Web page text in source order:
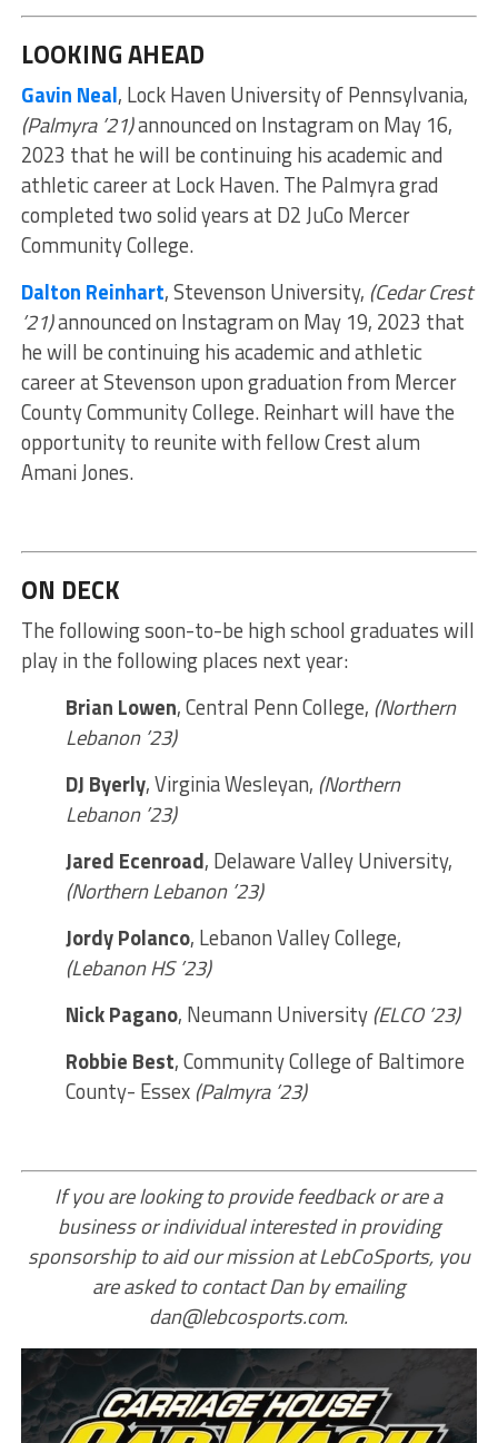
LOOKING AHEAD
Gavin Neal, Lock Haven University of Pennsylvania,
(Palmyra ’21)announced on Instagram on May 16,
2023 that he will be continuing his academic and
athletic career at Lock Haven. The Palmyra grad
completed two solid years at D2 JuCo Mercer
Community College.
Dalton Reinhart, Stevenson University, (Cedar Crest
’21)announced on Instagram on May 19, 2023 that
he will be continuing his academic and athletic
career at Stevenson upon graduation from Mercer
County Community College. Reinhart will have the
opportunity to reunite with fellow Crest alum
Amani Jones.
ON DECK
The following soon-to-be high school graduates will
play in the following places next year:
Brian Lowen, Central Penn College, (Northern
Lebanon ’23)
DJ Byerly, Virginia Wesleyan, (Northern
Lebanon ’23)
Jared Ecenroad, Delaware Valley University,
(Northern Lebanon ’23)
Jordy Polanco, Lebanon Valley College,
(Lebanon HS ’23)
Nick Pagano, Neumann University (ELCO ’23)
Robbie Best, Community College of Baltimore
County- Essex (Palmyra ’23)
If you are looking to provide feedback or are a
business or individual interested in providing
sponsorship to aid our mission at LebCoSports, you
are asked to contact Dan by emailing
dan@lebcosports.com.